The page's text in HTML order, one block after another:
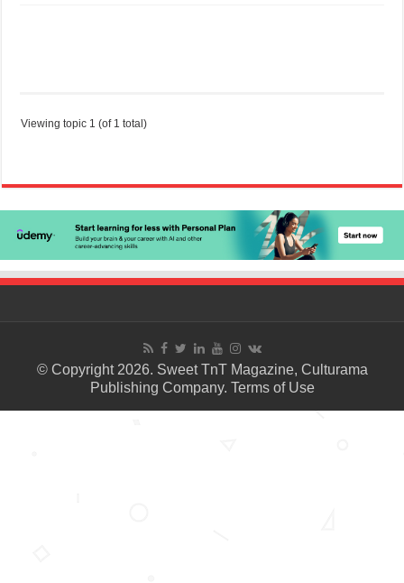
Viewing topic 1 (of 1 total)
© Copyright 2026. Sweet TnT Magazine, Culturama
Publishing Company. Terms of Use